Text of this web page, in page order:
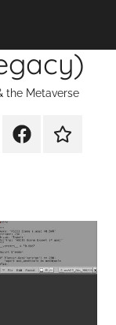
the Metaverse
FaceBookTwitch